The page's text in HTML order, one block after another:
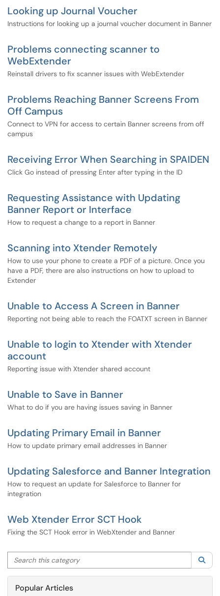
Looking up Journal Voucher
Instructions for looking up a journal voucher document in Banner
Problems connecting scanner to
WebExtender
Reinstall drivers to fix scanner issues with WebExtender
Problems Reaching Banner Screens From
Off Campus
Connect to VPN for access to certain Banner screens from off
campus
Receiving Error When Searching in SPAIDEN
Click Go instead of pressing Enter after typing in the ID
Requesting Assistance with Updating
Banner Report or Interface
How to request a change to a report in Banner
Scanning into Xtender Remotely
How to use your phone to create a PDF of a picture. Once you
have a PDF, there are also instructions on how to upload to
Extender
Unable to Access A Screen in Banner
Reporting not being able to reach the FOATXT screen in Banner
Unable to login to Xtender with Xtender
account
Reporting issue with Xtender shared account
Unable to Save in Banner
What to do if you are having issues saving in Banner
Updating Primary Email in Banner
How to update primary email addresses in Banner
Updating Salesforce and Banner Integration
How to request an update for Salesforce to Banner for
integration
Web Xtender Error SCT Hook
Fixing the SCT Hook error in WebXtender and Banner
Search this category
Popular Articles